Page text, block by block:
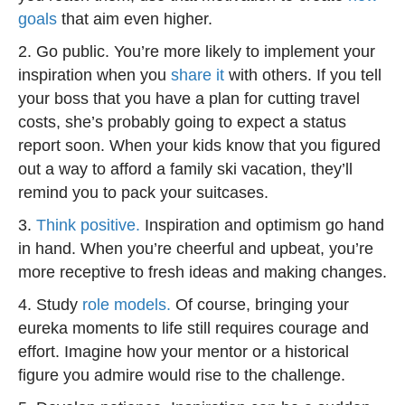
goals that aim even higher.
2. Go public. You’re more likely to implement your
inspiration when you share it with others. If you tell
your boss that you have a plan for cutting travel
costs, she’s probably going to expect a status
report soon. When your kids know that you figured
out a way to afford a family ski vacation, they’ll
remind you to pack your suitcases.
3. Think positive. Inspiration and optimism go hand
in hand. When you’re cheerful and upbeat, you’re
more receptive to fresh ideas and making changes.
4. Study role models. Of course, bringing your
eureka moments to life still requires courage and
effort. Imagine how your mentor or a historical
figure you admire would rise to the challenge.